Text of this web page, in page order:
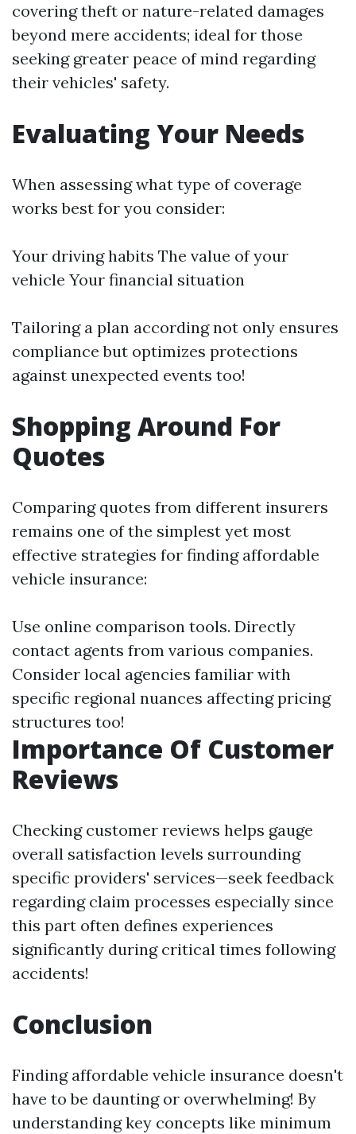
covering theft or nature-related damages
beyond mere accidents; ideal for those
seeking greater peace of mind regarding
their vehicles' safety.
Evaluating Your Needs
When assessing what type of coverage
works best for you consider:
Your driving habits The value of your
vehicle Your financial situation
Tailoring a plan according not only ensures
compliance but optimizes protections
against unexpected events too!
Shopping Around For
Quotes
Comparing quotes from different insurers
remains one of the simplest yet most
effective strategies for finding affordable
vehicle insurance:
Use online comparison tools. Directly
contact agents from various companies.
Consider local agencies familiar with
specific regional nuances affecting pricing
structures too!
Importance Of Customer
Reviews
Checking customer reviews helps gauge
overall satisfaction levels surrounding
specific providers' services—seek feedback
regarding claim processes especially since
this part often defines experiences
significantly during critical times following
accidents!
Conclusion
Finding affordable vehicle insurance doesn't
have to be daunting or overwhelming! By
understanding key concepts like minimum